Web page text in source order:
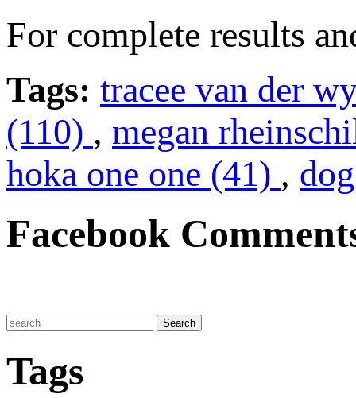
For complete results
Tags: tracee van der
(110) , megan
hoka one one (41) ,
Facebook
Tags